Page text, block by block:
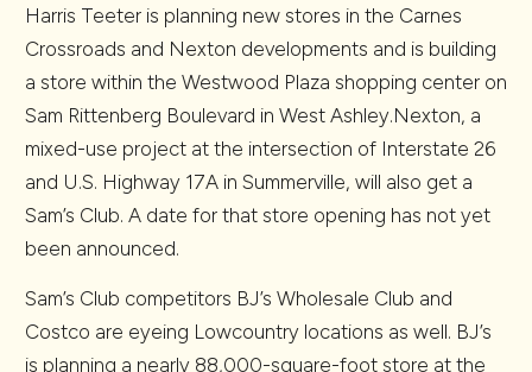
Harris Teeter is planning new stores in the Carnes
Crossroads and Nexton developments and is building
a store within the Westwood Plaza shopping center on
Sam Rittenberg Boulevard in West Ashley.Nexton, a
mixed-use project at the intersection of Interstate 26
and U.S. Highway 17A in Summerville, will also get a
Sam’s Club. A date for that store opening has not yet
been announced.
Sam’s Club competitors BJ’s Wholesale Club and
Costco are eyeing Lowcountry locations as well. BJ’s
is planning a nearly 88,000-square-foot store at the